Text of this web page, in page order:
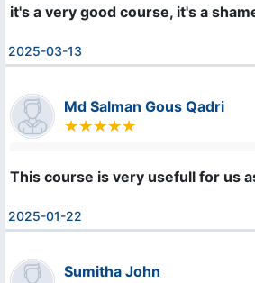
it's a very good course, it's a
2025-03-13
Md Salman Gous Qadri
This course is very usefull for us
2025-01-22
Sumitha John